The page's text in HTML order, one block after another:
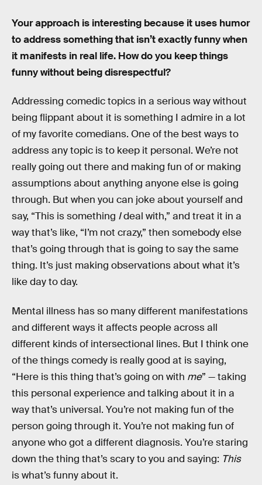
Your approach is interesting because it uses humor
to address something that isn’t exactly funny when
it manifests in real life. How do you keep things
funny without being disrespectful?
Addressing comedic topics in a serious way without
being flippant about it is something I admire in a lot
of my favorite comedians. One of the best ways to
address any topic is to keep it personal. We’re not
really going out there and making fun of or making
assumptions about anything anyone else is going
through. But when you can joke about yourself and
say, “This is something Ideal with,” and treat it in a
way that’s like, “I’m not crazy,” then somebody else
that’s going through that is going to say the same
thing. It’s just making observations about what it’s
like day to day.
Mental illness has so many different manifestations
and different ways it affects people across all
different kinds of intersectional lines. But I think one
of the things comedy is really good at is saying,
“Here is this thing that’s going on with me” — taking
this personal experience and talking about it in a
way that’s universal. You’re not making fun of the
person going through it. You’re not making fun of
anyone who got a different diagnosis. You’re staring
down the thing that’s scary to you and saying: This
is what’s funny about it.